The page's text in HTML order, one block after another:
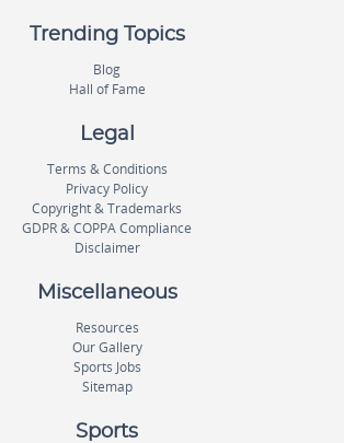
Trending Topics
Blog
Hall of Fame
Legal
Terms & Conditions
Privacy Policy
Copyright & Trademarks
GDPR & COPPA Compliance
Disclaimer
Miscellaneous
Resources
Our Gallery
Sports Jobs
Sitemap
Sports